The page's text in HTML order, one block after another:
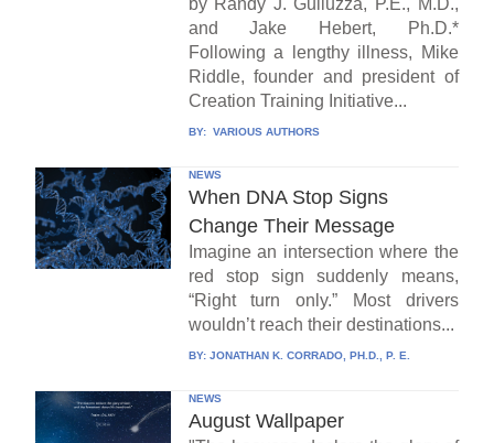
by Randy J. Guliuzza, P.E., M.D.,
and Jake Hebert, Ph.D.*
Following a lengthy illness, Mike
Riddle, founder and president of
Creation Training Initiative...
BY: VARIOUS AUTHORS
NEWS
When DNA Stop Signs
Change Their Message
Imagine an intersection where the
red stop sign suddenly means,
“Right turn only.” Most drivers
wouldn’t reach their destinations...
BY: JONATHAN K. CORRADO, PH.D., P. E.
NEWS
August Wallpaper